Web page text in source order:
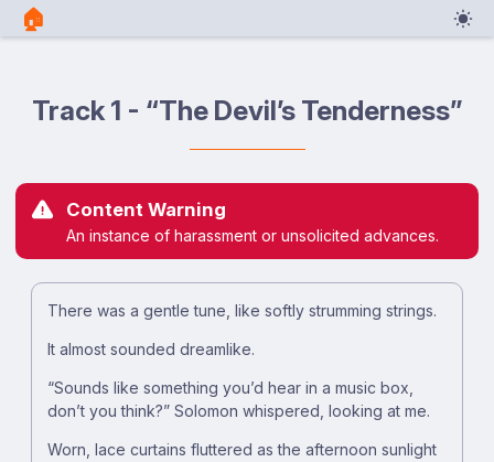
🏠︎
Track 1 - “The Devil’s Tenderness”
Content Warning
An instance of harassment or unsolicited advances.
There was a gentle tune, like softly strumming strings.
It almost sounded dreamlike.
“Sounds like something you’d hear in a music box,
don’t you think?” Solomon whispered, looking at me.
Worn, lace curtains fluttered as the afternoon sunlight